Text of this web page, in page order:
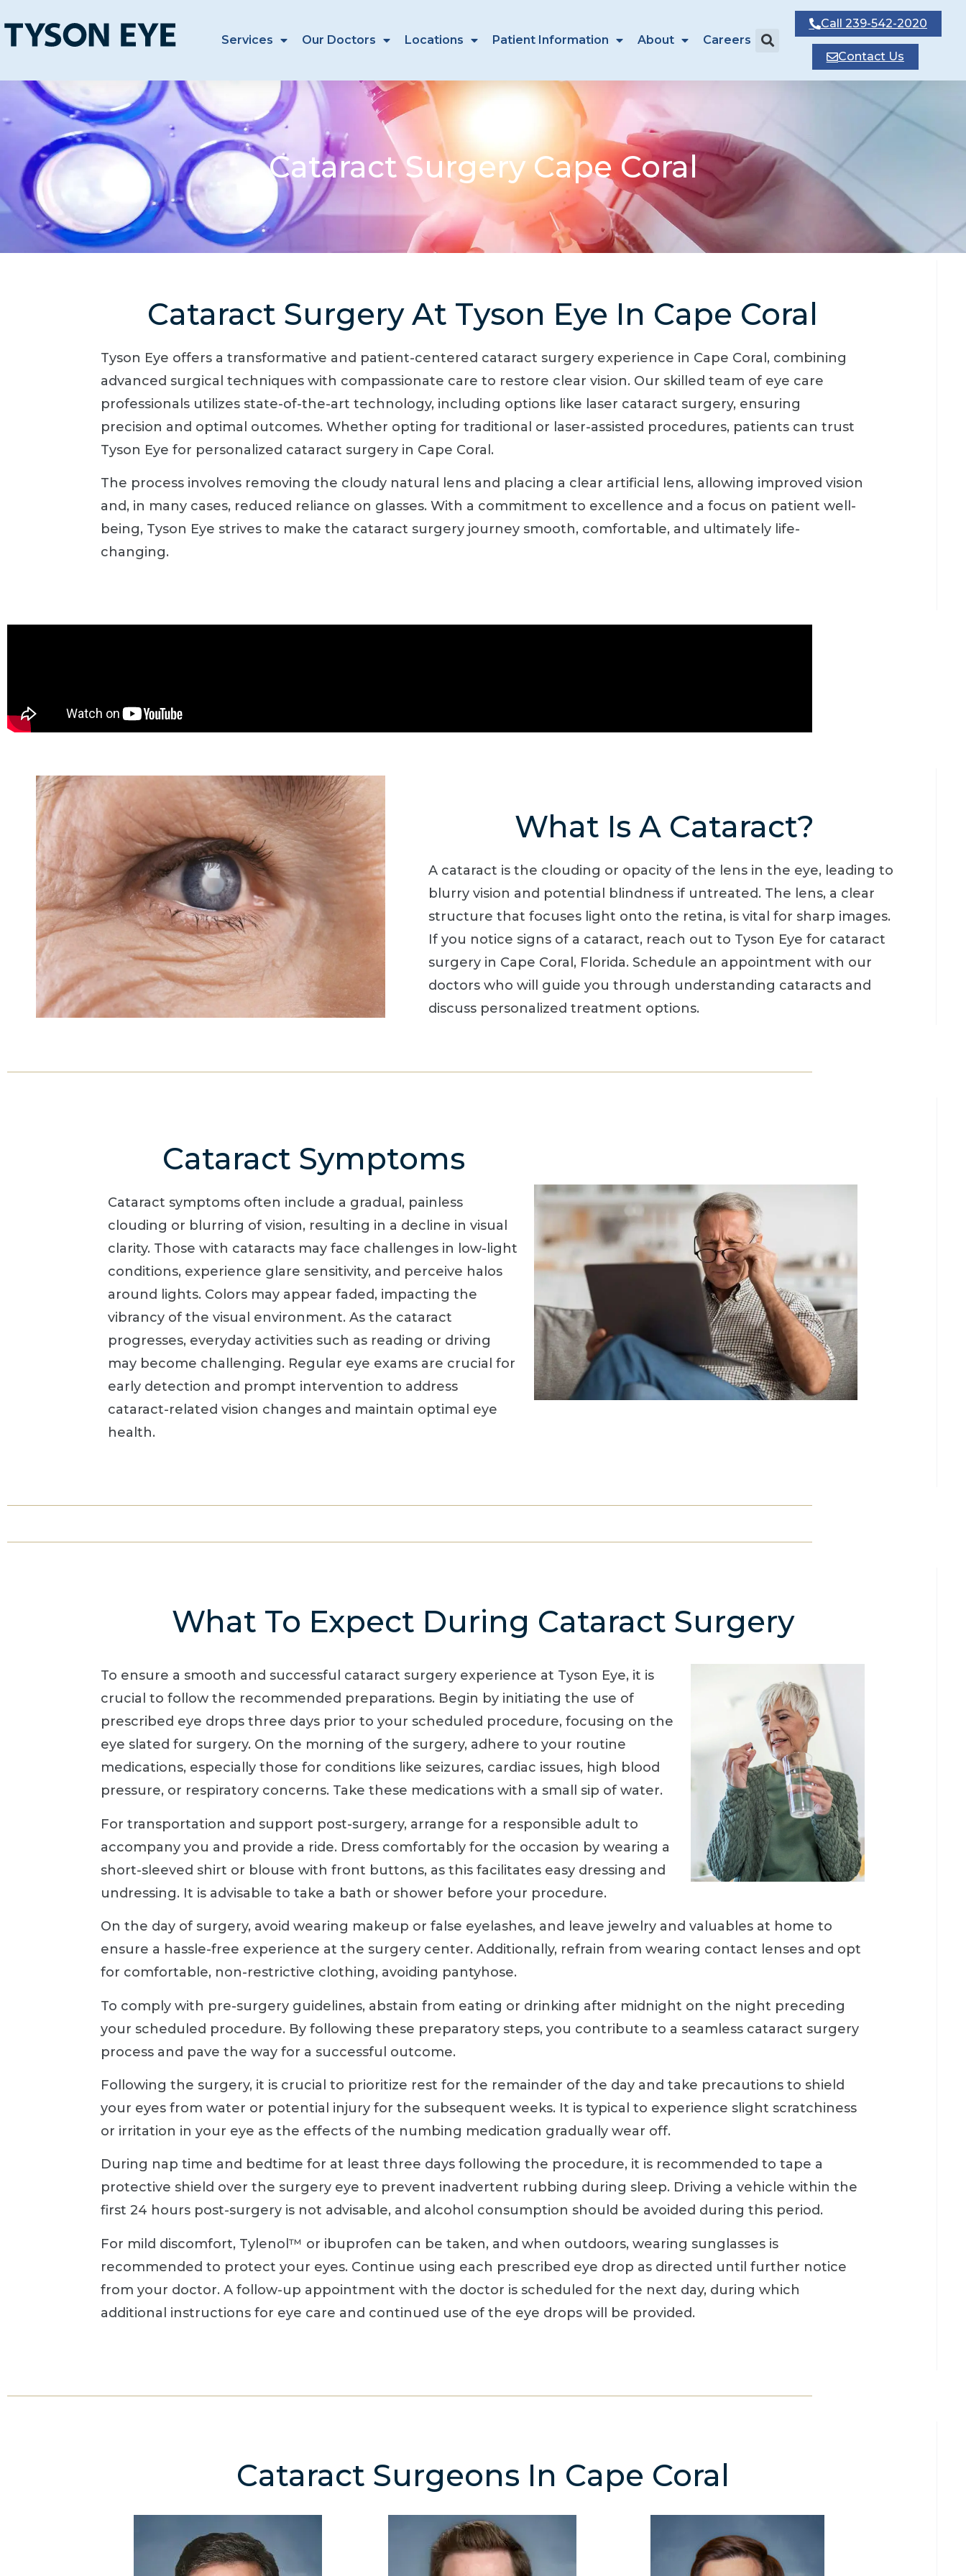
Services Our Doctors Locations Patient Information About Careers
Call 239-542-2020
ContactUs
Cataract Surgery Cape Coral
Cataract Surgery At Tyson Eye In Cape Coral
Tyson Eye offers a transformative and patient-centered cataract surgery experience in Cape Coral, combining
advanced surgical techniques with compassionate care to restore clear vision. Our skilled team of eye care
professionals utilizes state-of-the-art technology, including options like laser cataract surgery, ensuring
precision and optimal outcomes. Whether opting for traditional or laser-assisted procedures, patients can trust
Tyson Eye for personalized cataract surgery in Cape Coral.
The process involves removing the cloudy natural lens and placing a clear artificial lens, allowing improved vision
and, in many cases, reduced reliance on glasses. With a commitment to excellence and a focus on patient well-
being, Tyson Eye strives to make the cataract surgery journey smooth, comfortable, and ultimately life-
changing.
What Is A Cataract?
A cataract is the clouding or opacity of the lens in the eye, leading to
blurry vision and potential blindness if untreated. The lens, a clear
structure that focuses light onto the retina, is vital for sharp images.
If you notice signs of a cataract, reach out to Tyson Eye for cataract
surgery in Cape Coral, Florida. Schedule an appointment with our
doctors who will guide you through understanding cataracts and
discuss personalized treatment options.
Cataract Symptoms
Cataract symptoms often include a gradual, painless
clouding or blurring of vision, resulting in a decline in visual
clarity. Those with cataracts may face challenges in low-light
conditions, experience glare sensitivity, and perceive halos
around lights. Colors may appear faded, impacting the
vibrancy of the visual environment. As the cataract
progresses, everyday activities such as reading or driving
may become challenging. Regular eye exams are crucial for
early detection and prompt intervention to address
cataract-related vision changes and maintain optimal eye
health.
What To Expect During Cataract Surgery
To ensure a smooth and successful cataract surgery experience at Tyson Eye, it is
crucial to follow the recommended preparations. Begin by initiating the use of
prescribed eye drops three days prior to your scheduled procedure, focusing on the
eye slated for surgery. On the morning of the surgery, adhere to your routine
medications, especially those for conditions like seizures, cardiac issues, high blood
pressure, or respiratory concerns. Take these medications with a small sip of water.
For transportation and support post-surgery, arrange for a responsible adult to
accompany you and provide a ride. Dress comfortably for the occasion by wearing a
short-sleeved shirt or blouse with front buttons, as this facilitates easy dressing and
undressing. It is advisable to take a bath or shower before your procedure.
On the day of surgery, avoid wearing makeup or false eyelashes, and leave jewelry and valuables at home to
ensure a hassle-free experience at the surgery center. Additionally, refrain from wearing contact lenses and opt
for comfortable, non-restrictive clothing, avoiding pantyhose.
To comply with pre-surgery guidelines, abstain from eating or drinking after midnight on the night preceding
your scheduled procedure. By following these preparatory steps, you contribute to a seamless cataract surgery
process and pave the way for a successful outcome.
Following the surgery, it is crucial to prioritize rest for the remainder of the day and take precautions to shield
your eyes from water or potential injury for the subsequent weeks. It is typical to experience slight scratchiness
or irritation in your eye as the effects of the numbing medication gradually wear off.
During nap time and bedtime for at least three days following the procedure, it is recommended to tape a
protective shield over the surgery eye to prevent inadvertent rubbing during sleep. Driving a vehicle within the
first 24 hours post-surgery is not advisable, and alcohol consumption should be avoided during this period.
For mild discomfort, Tylenol™ or ibuprofen can be taken, and when outdoors, wearing sunglasses is
recommended to protect your eyes. Continue using each prescribed eye drop as directed until further notice
from your doctor. A follow-up appointment with the doctor is scheduled for the next day, during which
additional instructions for eye care and continued use of the eye drops will be provided.
Cataract Surgeons In Cape Coral